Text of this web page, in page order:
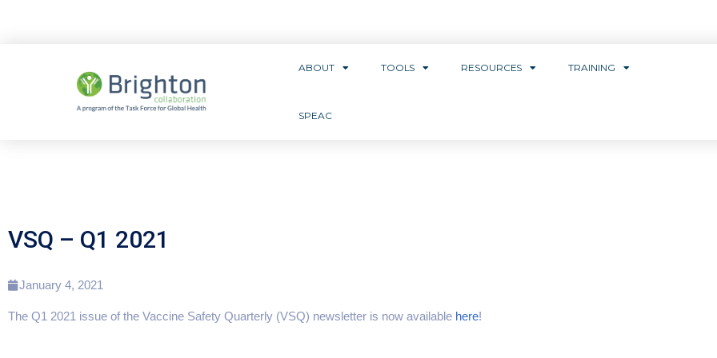
ABOUT TOOLS RESOURCES TRAINING
SPEAC
VSQ – Q1 2021
January 4, 2021
The Q1 2021 issue of the Vaccine Safety Quarterly (VSQ) newsletter is now available here!